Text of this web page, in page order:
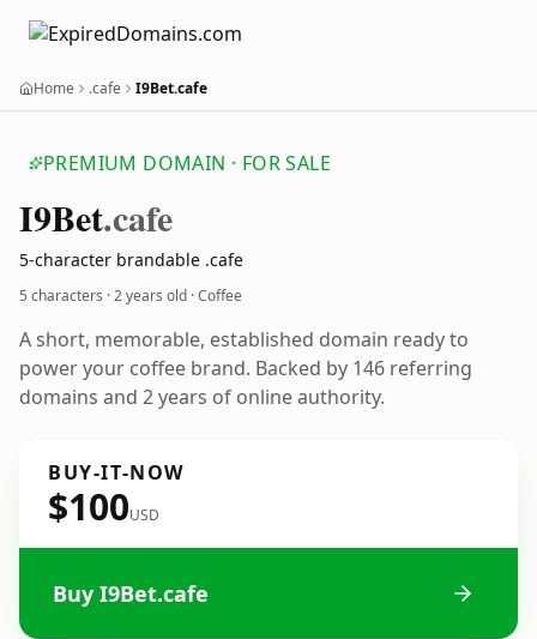
Home .cafe I9Bet.cafe
PREMIUM DOMAIN · FOR SALE
I9Bet.cafe
5-character brandable .cafe
5 characters ·2 years old · Coffee
A short, memorable, established domain ready to
power your coffee brand. Backed by 146 referring
domains and 2 years of online authority.
BUY-IT-NOW
$100USD
Buy I9Bet.cafe